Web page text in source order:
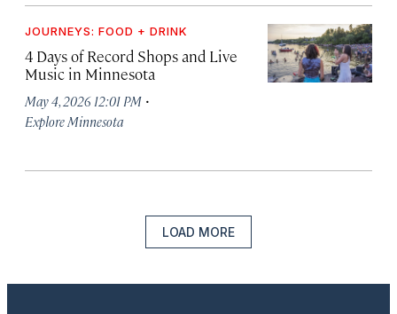
JOURNEYS: FOOD + DRINK
4 Days of Record Shops and Live
Music in Minnesota
May 4, 2026 12:01 PM ·
Explore Minnesota
LOAD MORE